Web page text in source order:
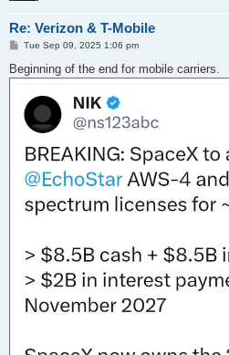
Re: Verizon & T-Mobile
P
s
t
Tue Sep 09, 2025 1:06 pm
Beginning of the end for mobile carriers.